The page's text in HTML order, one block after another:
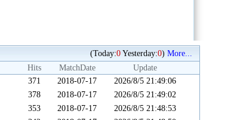
(Today:0 Yesterday:0) More...
Hits MatchDate
Update
371 2018-07-17
2026/8/5 21:49:06
378 2018-07-17
2026/8/5 21:49:02
353 2018-07-17
2026/8/5 21:48:53